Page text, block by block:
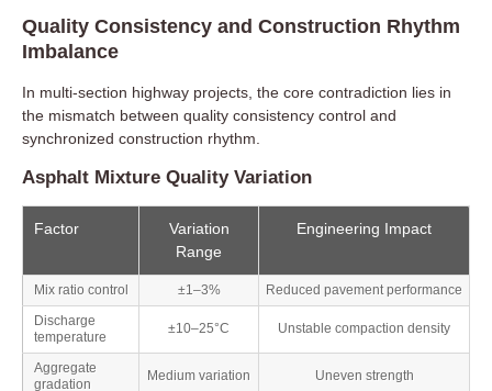
Quality Consistency and Construction Rhythm
Imbalance
In multi-section highway projects, the core contradiction lies in
the mismatch between quality consistency control and
synchronized construction rhythm.
Asphalt Mixture Quality Variation
Factor
Variation
Range
Engineering Impact
Mix ratio control ±1–3%
Reduced pavement performance
Discharge
temperature
±10–25°C Unstable compaction density
Aggregate
gradation
Medium variation Uneven strength